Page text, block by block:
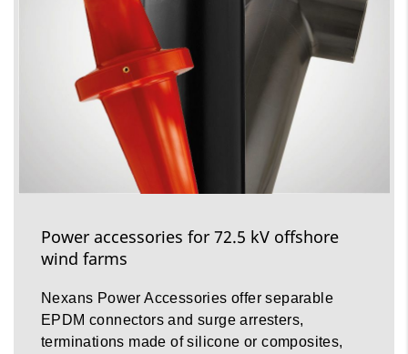
Power accessories for 72.5 kV offshore
wind farms
Nexans Power Accessories offer separable
EPDM connectors and surge arresters,
terminations made of silicone or composites,